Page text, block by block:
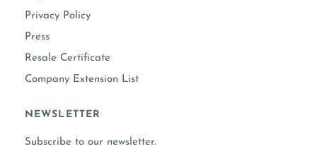
Privacy Policy
Press
Resale Certificate
Company Extension List
NEWSLETTER
Subscribe to our newsletter.